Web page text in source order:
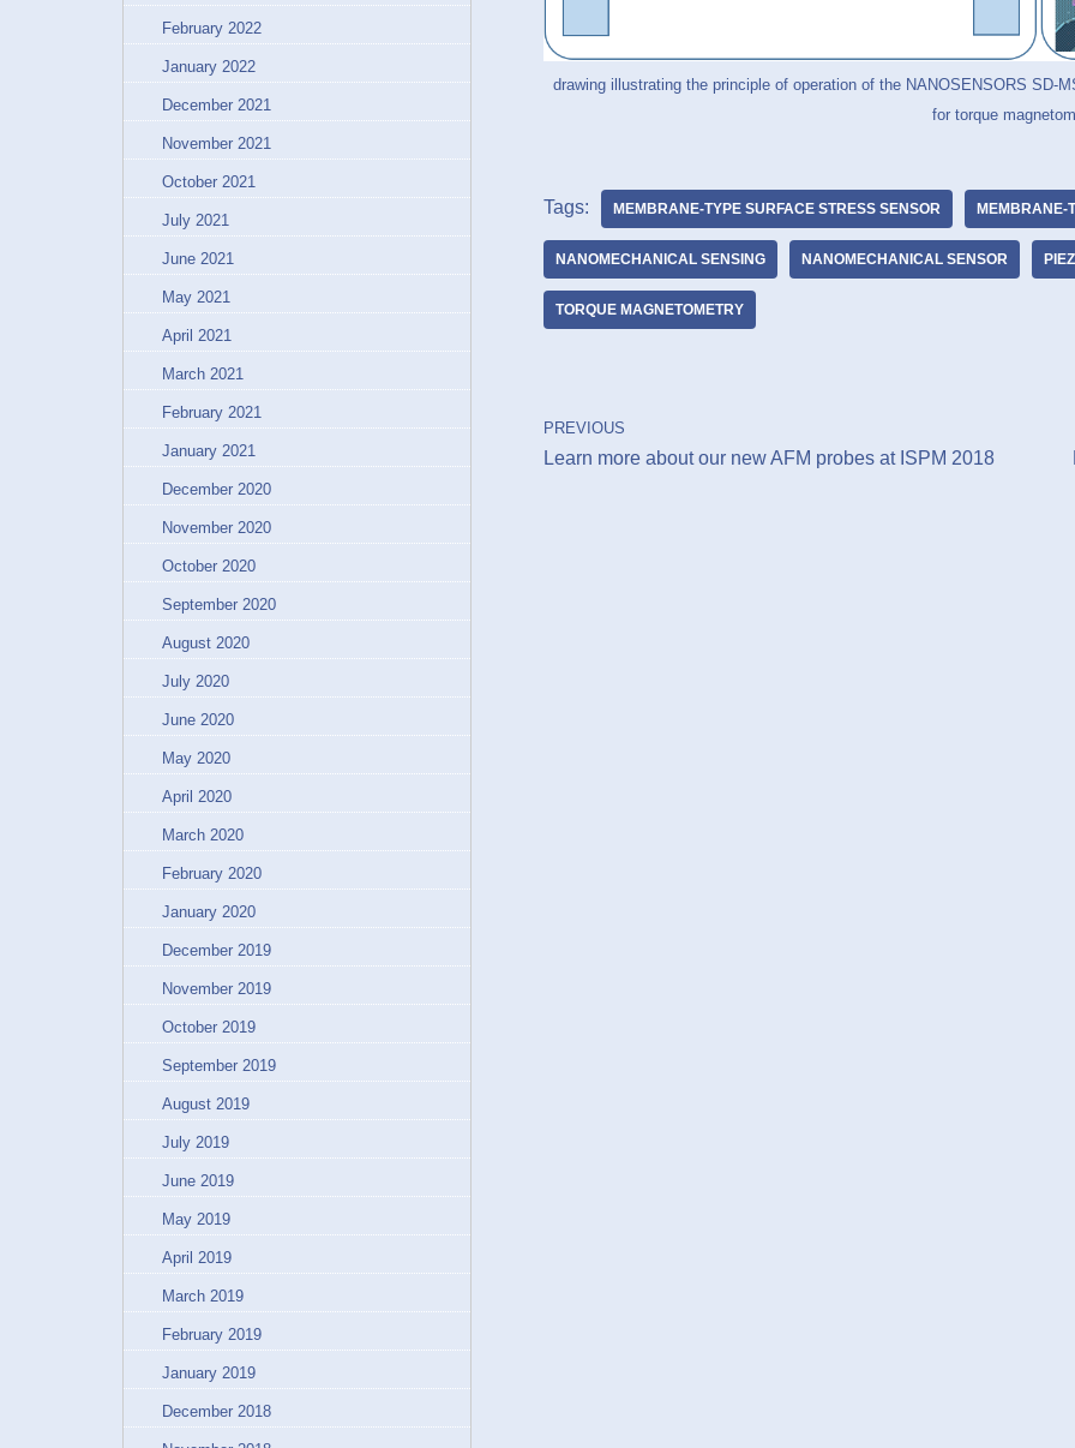
February 2022
January 2022
December 2021
November 2021
October 2021
July 2021
June 2021
May 2021
April 2021
March 2021
February 2021
January 2021
December 2020
November 2020
October 2020
September 2020
August 2020
July 2020
June 2020
May 2020
April 2020
March 2020
February 2020
January 2020
December 2019
November 2019
October 2019
September 2019
August 2019
July 2019
June 2019
May 2019
April 2019
March 2019
February 2019
January 2019
December 2018
drawing illustrating the principle of operation of the NANOSENSORS SD-
for torque
Tags: MEMBRANE-TYPE SURFACE STRESS SENSOR MEMBRANE-
NANOMECHANICAL SENSING NANOMECHANICAL SENSOR
TORQUE MAGNETOMETRY
PREVIOUS
Learn more about our new AFM probes at ISPM 2018